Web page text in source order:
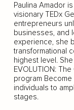
Paulina Amador
visionary TEDx
entrepreneurs
businesses, and
experience, she
transformational
highest level.
EVOLUTION:
program Become
individuals to
stages.